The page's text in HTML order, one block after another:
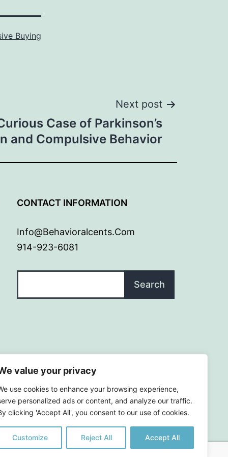
value your privacy
use cookies to enhance your browsing experience,
personalized ads or content, and analyze our traffic.
clicking 'Accept All', you consent to our use of cookies.
Customize Reject All Accept All
Buying
Next post
Case of Parkinson’s
and Compulsive Behavior
CONTACT INFORMATION
Info@behavioralcents.com
914-923-6081
Search